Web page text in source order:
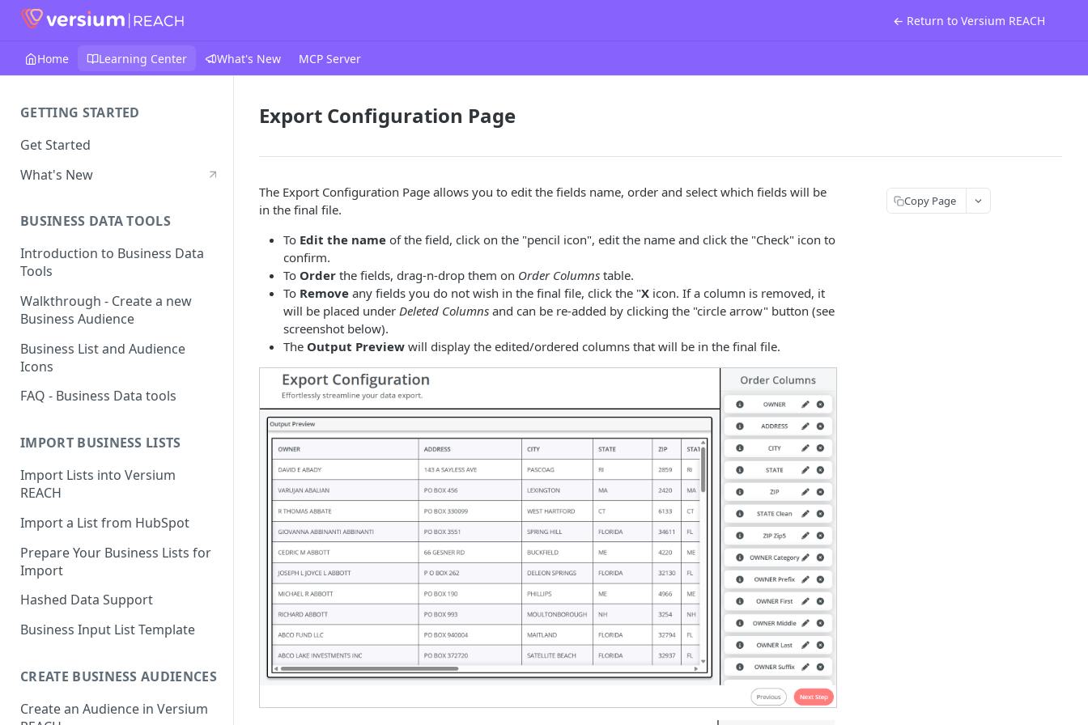
← Return to Versium REACH
Home Learning Center What's New MCP Server
GETTING STARTED
Get Started
What's New
BUSINESS DATA TOOLS
Introduction to Business Data
Tools
Walkthrough - Create a new
Business Audience
Business List and Audience
Icons
FAQ - Business Data tools
IMPORT BUSINESS LISTS
Import Lists into Versium
REACH
Import a List from HubSpot
Prepare Your Business Lists for
Import
Hashed Data Support
Business Input List Template
CREATE BUSINESS AUDIENCES
Create an Audience in Versium
Export Configuration Page
The Export Configuration Page allows you to edit the fields name, order and select which fields will be
in the final file.
To Edit the name of the field, click on the "pencil icon", edit the name and click the "Check" icon to
confirm.
To Order the fields, drag-n-drop them on Order Columns table.
To Remove any fields you do not wish in the final file, click the "X icon. If a column is removed, it
will be placed under Deleted Columns and can be re-added by clicking the "circle arrow" button (see
screenshot below).
The Output Preview will display the edited/ordered columns that will be in the final file.
Copy Page